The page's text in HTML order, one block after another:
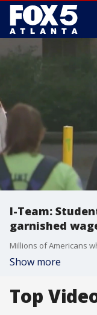
I-Team:
garnished
Show more
Top